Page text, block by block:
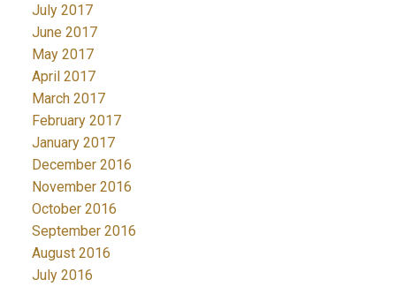
July 2017
June 2017
May 2017
April 2017
March 2017
February 2017
January 2017
December 2016
November 2016
October 2016
September 2016
August 2016
July 2016